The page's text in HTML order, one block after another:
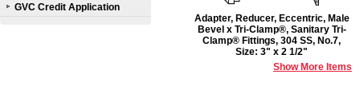
GVC Credit Application
Adapter, Reducer, Eccentric, Male
Bevel x Tri-Clamp®, Sanitary Tri-
Clamp® Fittings, 304 SS, No.7,
Size: 3" x 2 1/2"
Show More Items